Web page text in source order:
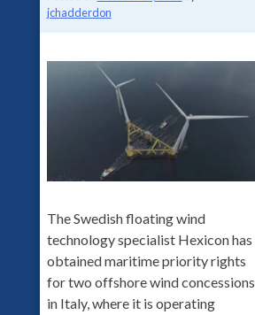
jchadderdon
The Swedish floating wind
technology specialist Hexicon has
obtained maritime priority rights
for two offshore wind concessions
in Italy, where it is operating